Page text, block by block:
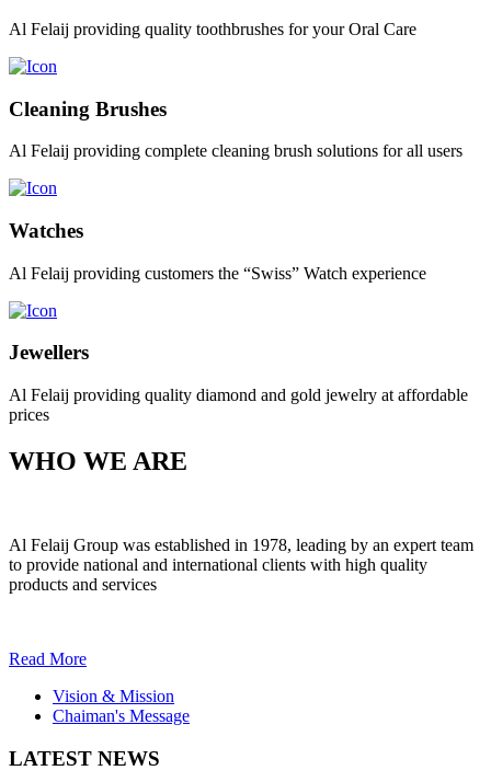
Al Felaij providing quality toothbrushes for your Oral Care
Cleaning Brushes
Al Felaij providing complete cleaning brush solutions for all users
Watches
Al Felaij providing customers the “Swiss” Watch experience
Jewellers
Al Felaij providing quality diamond and gold jewelry at affordable
prices
WHO WE ARE
Al Felaij Group was established in 1978, leading by an expert team
to provide national and international clients with high quality
products and services
Read More
Vision & Mission
Chaiman's Message
LATEST NEWS